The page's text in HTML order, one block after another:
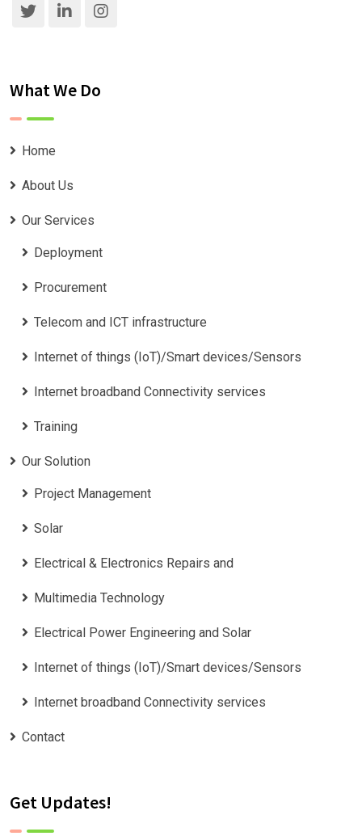
What We Do
Home
About Us
Our Services
Deployment
Procurement
Telecom and ICT infrastructure
Internet of things (IoT)/Smart devices/Sensors
Internet broadband Connectivity services
Training
Our Solution
Project Management
Solar
Electrical & Electronics Repairs and
Multimedia Technology
Electrical Power Engineering and Solar
Internet of things (IoT)/Smart devices/Sensors
Internet broadband Connectivity services
Contact
Get Updates!